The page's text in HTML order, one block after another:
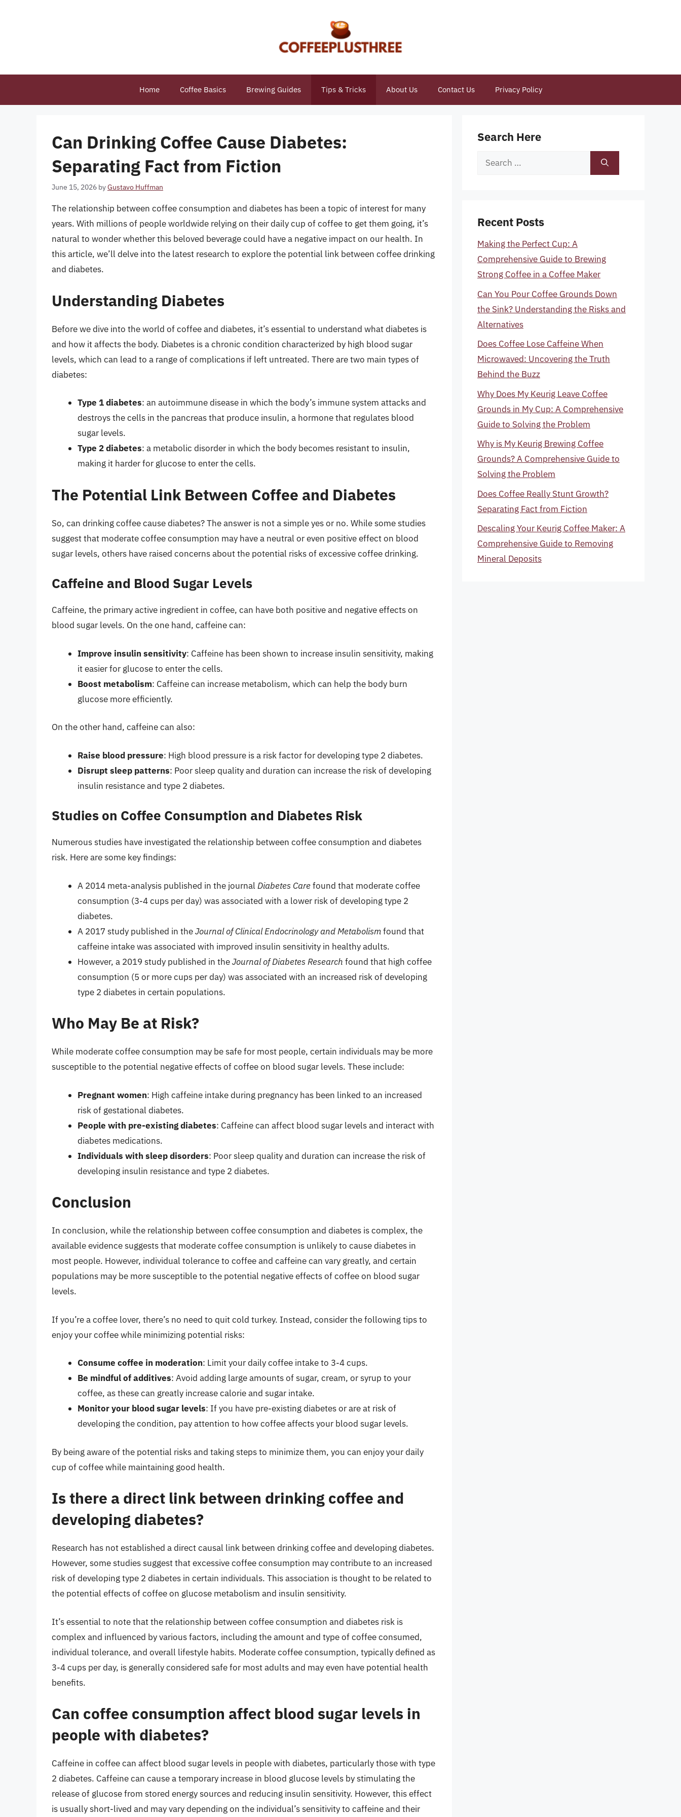
Home Coffee Basics Brewing Guides Tips & Tricks About Us Contact Us Privacy Policy
Can Drinking Coffee Cause Diabetes:
Separating Fact from Fiction
June 15, 2026 byGustavo Huffman
The relationship between coffee consumption and diabetes has been a topic of interest for many
years. With millions of people worldwide relying on their daily cup of coffee to get them going, it’s
natural to wonder whether this beloved beverage could have a negative impact on our health. In
this article, we’ll delve into the latest research to explore the potential link between coffee drinking
and diabetes.
Understanding Diabetes
Before we dive into the world of coffee and diabetes, it’s essential to understand what diabetes is
and how it affects the body. Diabetes is a chronic condition characterized by high blood sugar
levels, which can lead to a range of complications if left untreated. There are two main types of
diabetes:
Type 1 diabetes: an autoimmune disease in which the body’s immune system attacks and
destroys the cells in the pancreas that produce insulin, a hormone that regulates blood
sugar levels.
Type 2 diabetes: a metabolic disorder in which the body becomes resistant to insulin,
making it harder for glucose to enter the cells.
The Potential Link Between Coffee and Diabetes
So, can drinking coffee cause diabetes? The answer is not a simple yes or no. While some studies
suggest that moderate coffee consumption may have a neutral or even positive effect on blood
sugar levels, others have raised concerns about the potential risks of excessive coffee drinking.
Caffeine and Blood Sugar Levels
Caffeine, the primary active ingredient in coffee, can have both positive and negative effects on
blood sugar levels. On the one hand, caffeine can:
Improve insulin sensitivity: Caffeine has been shown to increase insulin sensitivity, making
it easier for glucose to enter the cells.
Boost metabolism: Caffeine can increase metabolism, which can help the body burn
glucose more efficiently.
On the other hand, caffeine can also:
Raise blood pressure: High blood pressure is a risk factor for developing type 2 diabetes.
Disrupt sleep patterns: Poor sleep quality and duration can increase the risk of developing
insulin resistance and type 2 diabetes.
Studies on Coffee Consumption and Diabetes Risk
Numerous studies have investigated the relationship between coffee consumption and diabetes
risk. Here are some key findings:
A 2014 meta-analysis published in the journal Diabetes Carefound that moderate coffee
consumption (3-4 cups per day) was associated with a lower risk of developing type 2
diabetes.
A 2017 study published in theJournal of Clinical Endocrinology and Metabolismfound that
caffeine intake was associated with improved insulin sensitivity in healthy adults.
However, a 2019 study published in theJournal of Diabetes Research found that high coffee
consumption (5 or more cups per day) was associated with an increased risk of developing
type 2 diabetes in certain populations.
Who May Be at Risk?
While moderate coffee consumption may be safe for most people, certain individuals may be more
susceptible to the potential negative effects of coffee on blood sugar levels. These include:
Pregnant women: High caffeine intake during pregnancy has been linked to an increased
risk of gestational diabetes.
People with pre-existing diabetes: Caffeine can affect blood sugar levels and interact with
diabetes medications.
Individuals with sleep disorders: Poor sleep quality and duration can increase the risk of
developing insulin resistance and type 2 diabetes.
Conclusion
In conclusion, while the relationship between coffee consumption and diabetes is complex, the
available evidence suggests that moderate coffee consumption is unlikely to cause diabetes in
most people. However, individual tolerance to coffee and caffeine can vary greatly, and certain
populations may be more susceptible to the potential negative effects of coffee on blood sugar
levels.
If you’re a coffee lover, there’s no need to quit cold turkey. Instead, consider the following tips to
enjoy your coffee while minimizing potential risks:
Consume coffee in moderation: Limit your daily coffee intake to 3-4 cups.
Be mindful of additives: Avoid adding large amounts of sugar, cream, or syrup to your
coffee, as these can greatly increase calorie and sugar intake.
Monitor your blood sugar levels: If you have pre-existing diabetes or are at risk of
developing the condition, pay attention to how coffee affects your blood sugar levels.
By being aware of the potential risks and taking steps to minimize them, you can enjoy your daily
cup of coffee while maintaining good health.
Is there a direct link between drinking coffee and
developing diabetes?
Research has not established a direct causal link between drinking coffee and developing diabetes.
However, some studies suggest that excessive coffee consumption may contribute to an increased
risk of developing type 2 diabetes in certain individuals. This association is thought to be related to
the potential effects of coffee on glucose metabolism and insulin sensitivity.
It’s essential to note that the relationship between coffee consumption and diabetes risk is
complex and influenced by various factors, including the amount and type of coffee consumed,
individual tolerance, and overall lifestyle habits. Moderate coffee consumption, typically defined as
3-4 cups per day, is generally considered safe for most adults and may even have potential health
benefits.
Can coffee consumption affect blood sugar levels in
people with diabetes?
Caffeine in coffee can affect blood sugar levels in people with diabetes, particularly those with type
2 diabetes. Caffeine can cause a temporary increase in blood glucose levels by stimulating the
release of glucose from stored energy sources and reducing insulin sensitivity. However, this effect
is usually short-lived and may vary depending on the individual’s sensitivity to caffeine and their
Search Here
Search
Recent Posts
Making the Perfect Cup: A
Comprehensive Guide to Brewing
Strong Coffee in a Coffee Maker
Can You Pour Coffee Grounds Down
the Sink? Understanding the Risks and
Alternatives
Does Coffee Lose Caffeine When
Microwaved: Uncovering the Truth
Behind the Buzz
Why Does My Keurig Leave Coffee
Grounds in My Cup: A Comprehensive
Guide to Solving the Problem
Why is My Keurig Brewing Coffee
Grounds? A Comprehensive Guide to
Solving the Problem
Does Coffee Really Stunt Growth?
Separating Fact from Fiction
Descaling Your Keurig Coffee Maker: A
Comprehensive Guide to Removing
Mineral Deposits